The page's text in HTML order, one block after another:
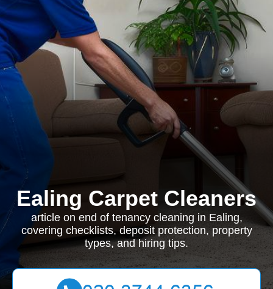
Ealing Carpet Cleaners
article on end of tenancy cleaning in Ealing,
covering checklists, deposit protection, property
types, and hiring tips.